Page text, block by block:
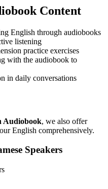
Content
English through audiobooks
listening
practice exercises
with the audiobook to
in daily conversations
Audiobook, we also offer
English comprehensively.
Speakers